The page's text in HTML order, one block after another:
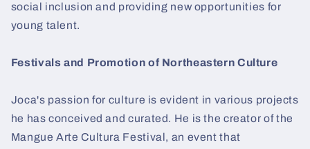
social inclusion and providing new opportunities for
young talent.
Festivals and Promotion of Northeastern Culture
Joca's passion for culture is evident in various projects
he has conceived and curated. He is the creator of the
Mangue Arte Cultura Festival, an event that